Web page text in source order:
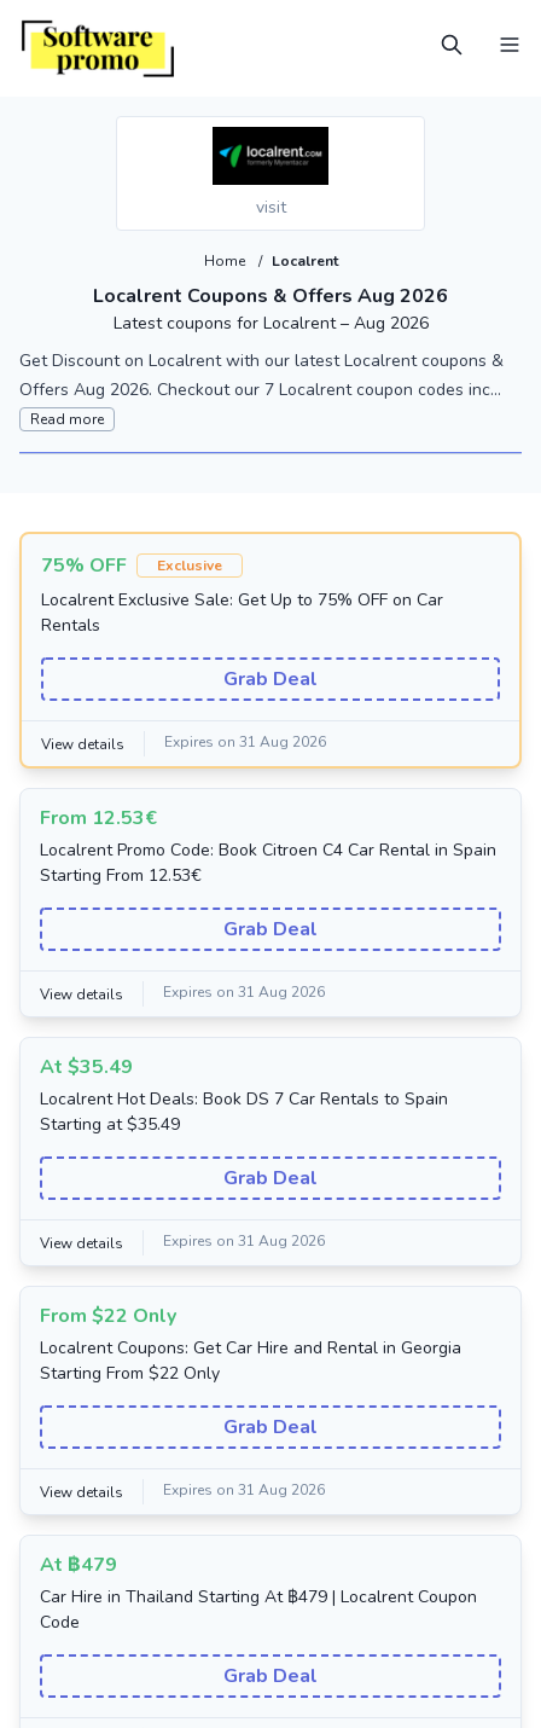
visit
Localrent Coupons & Offers Aug 2026
Home / Localrent
Latest coupons for Localrent – Aug 2026
Get Discount on Localrent with our latest Localrent coupons &
Offers Aug 2026. Checkout our 7 Localrent coupon codes inc...
Read more
75% OFF Exclusive
Localrent Exclusive Sale: Get Up to 75% OFF on Car
Rentals
Grab Deal
View details Expires on 31 Aug 2026
From 12.53€
Localrent Promo Code: Book Citroen C4 Car Rental in Spain
Starting From 12.53€
Grab Deal
View details Expires on 31 Aug 2026
At $35.49
Localrent Hot Deals: Book DS 7 Car Rentals to Spain
Starting at $35.49
Grab Deal
View details Expires on 31 Aug 2026
From $22 Only
Localrent Coupons: Get Car Hire and Rental in Georgia
Starting From $22 Only
Grab Deal
View details Expires on 31 Aug 2026
At ฿479
Car Hire in Thailand Starting At ฿479 | Localrent Coupon
Code
Grab Deal